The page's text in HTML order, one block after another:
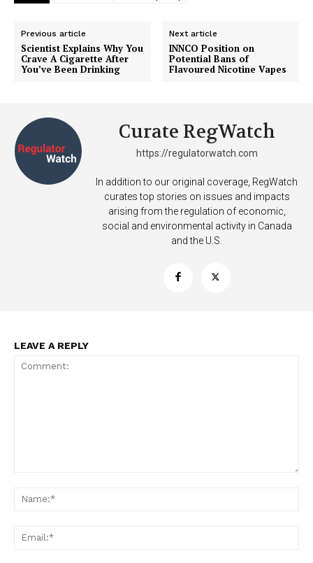
Previous article
Scientist Explains Why You
Crave A Cigarette After
You’ve Been Drinking
Next article
INNCO Position on
Potential Bans of
Flavoured Nicotine Vapes
Curate RegWatch
https://regulatorwatch.com
In addition to our original coverage, RegWatch
curates top stories on issues and impacts
arising from the regulation of economic,
social and environmental activity in Canada
and the U.S.
LEAVE A REPLY